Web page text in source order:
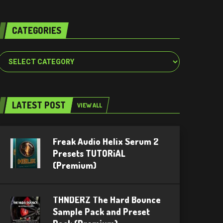
CATEGORIES
LATEST POST VIEW ALL
Freak Audio Helix Serum 2
Presets TUTORiAL
(Premium)
THNDERZ The Hard Bounce
Sample Pack and Preset